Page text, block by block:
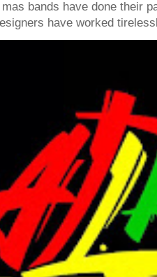
mas bands have done their
have worked